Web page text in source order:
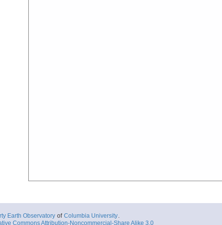
Earth Observatory of Columbia University.
Commons Attribution-Noncommercial-Share Alike 3.0